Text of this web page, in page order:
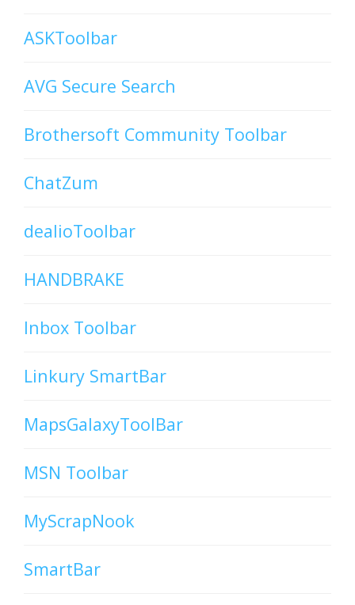
ASKToolbar
AVG Secure Search
Brothersoft Community Toolbar
ChatZum
dealioToolbar
HANDBRAKE
Inbox Toolbar
Linkury SmartBar
MapsGalaxyToolBar
MSN Toolbar
MyScrapNook
SmartBar